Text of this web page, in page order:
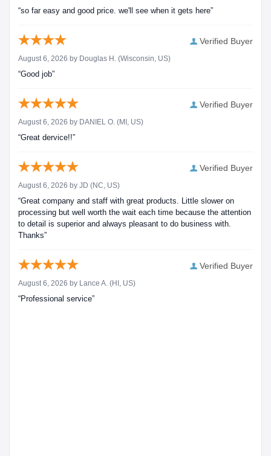
“so far easy and good price. we'll see when it gets here”
Verified Buyer
August 6, 2026 by Douglas H. (Wisconsin, US)
“Good job”
Verified Buyer
August 6, 2026 by DANIEL O. (MI, US)
“Great dervice!!”
Verified Buyer
August 6, 2026 by JD (NC, US)
“Great company and staff with great products. Little slower on
processing but well worth the wait each time because the attention
to detail is superior and always pleasant to do business with.
Thanks”
Verified Buyer
August 6, 2026 by Lance A. (HI, US)
“Professional service”